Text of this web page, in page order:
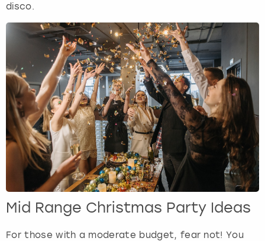
disco.
Mid Range Christmas Party Ideas
For those with a moderate budget, fear not! You